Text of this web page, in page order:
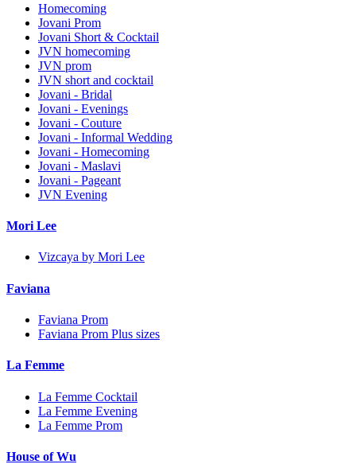
Homecoming
Jovani Prom
Jovani Short & Cocktail
JVN homecoming
JVN prom
JVN short and cocktail
Jovani - Bridal
Jovani - Evenings
Jovani - Couture
Jovani - Informal Wedding
Jovani - Homecoming
Jovani - Maslavi
Jovani - Pageant
JVN Evening
Mori Lee
Vizcaya by Mori Lee
Faviana
Faviana Prom
Faviana Prom Plus sizes
La Femme
La Femme Cocktail
La Femme Evening
La Femme Prom
House of Wu